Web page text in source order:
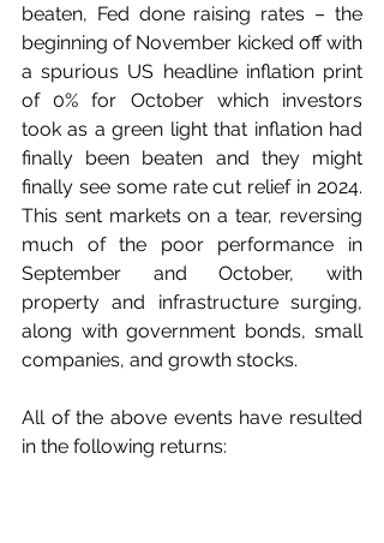
beaten, Fed done raising rates – the
beginning of November kicked off with
a spurious US headline inflation print
of 0% for October which investors
took as a green light that inflation had
finally been beaten and they might
finally see some rate cut relief in 2024.
This sent markets on a tear, reversing
much of the poor performance in
September and October, with
property and infrastructure surging,
along with government bonds, small
companies, and growth stocks.
All of the above events have resulted
in the following returns: